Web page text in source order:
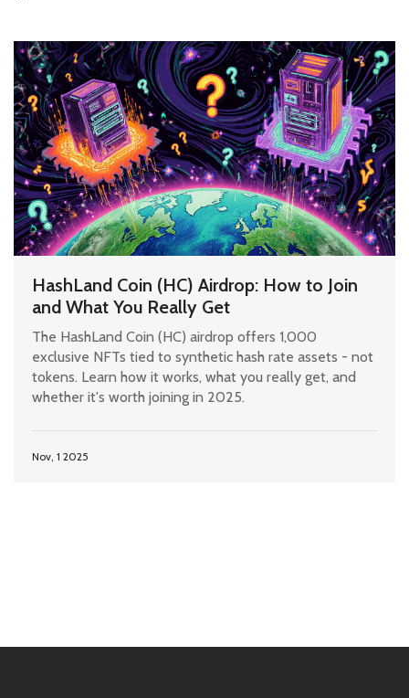
HashLand Coin (HC) Airdrop: How to Join
and What You Really Get
The HashLand Coin (HC) airdrop offers 1,000
exclusive NFTs tied to synthetic hash rate assets - not
tokens. Learn how it works, what you really get, and
whether it's worth joining in 2025.
Nov, 1 2025